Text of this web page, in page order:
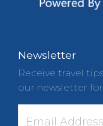
Newsletter
Receive travel
our newsletter